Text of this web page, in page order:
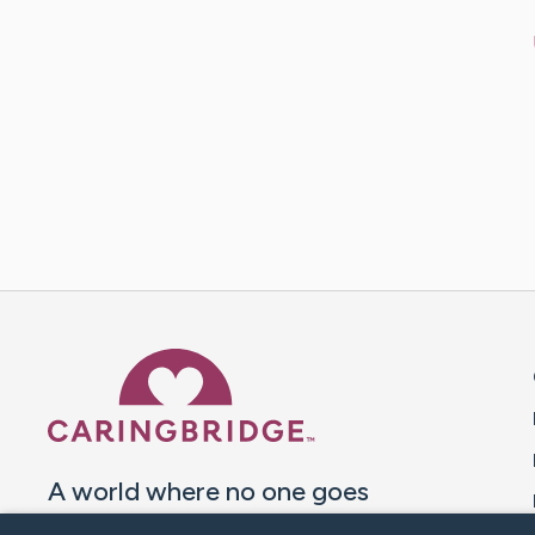
A world where no one goes